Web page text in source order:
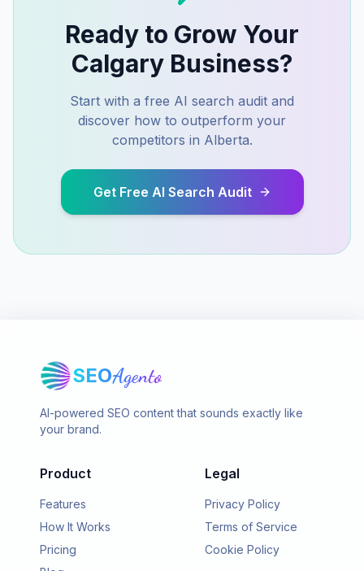
Ready to Grow Your
Calgary Business?
Start with a free AI search audit and
discover how to outperform your
competitors in Alberta.
Get Free AI Search Audit
SEOAgento
AI-powered SEO content that sounds exactly like
your brand.
Product
Features
How It Works
Pricing
Legal
Privacy Policy
Terms of Service
Cookie Policy